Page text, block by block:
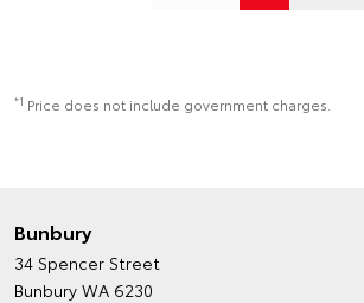
*1 Price does not include government charges.
Bunbury
34 Spencer Street
Bunbury WA 6230